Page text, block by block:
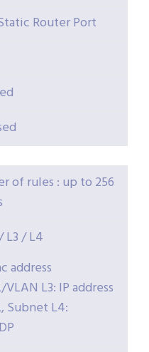
Router Port
of rules : up to 256
L3 / L4
address
L3: IP address
Subnet L4: